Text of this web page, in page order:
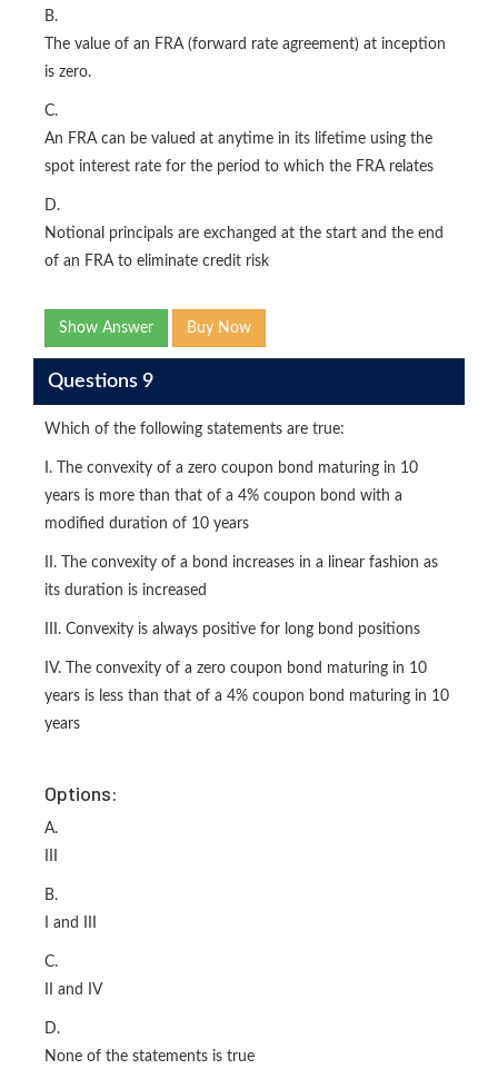
B.
The value of an FRA (forward rate agreement) at inception
is zero.
C.
An FRA can be valued at anytime in its lifetime using the
spot interest rate for the period to which the FRA relates
D.
Notional principals are exchanged at the start and the end
of an FRA to eliminate credit risk
Show Answer Buy Now
Questions 9
Which of the following statements are true:
I. The convexity of a zero coupon bond maturing in 10
years is more than that of a 4% coupon bond with a
modified duration of 10 years
II. The convexity of a bond increases in a linear fashion as
its duration is increased
III. Convexity is always positive for long bond positions
IV. The convexity of a zero coupon bond maturing in 10
years is less than that of a 4% coupon bond maturing in 10
years
Options:
A.
B.
I and III
C.
II and IV
D.
None of the statements is true